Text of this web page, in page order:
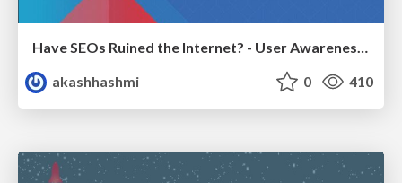
Have SEOs Ruined the Internet? - User Awareness of SEO in 2025
akashhashmi
0 410